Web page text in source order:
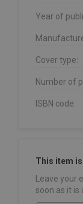
Year of
Cover type:
Number of
ISBN code:
This item
Leave
soon as it is